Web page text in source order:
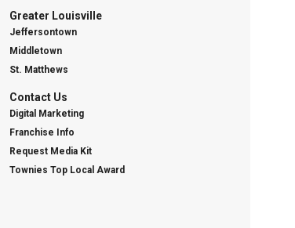
Greater Louisville
Jeffersontown
Middletown
St. Matthews
Contact Us
Digital Marketing
Franchise Info
Request Media Kit
Townies Top Local Award